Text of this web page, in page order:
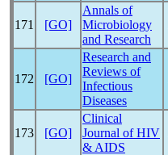
171 [GO]
Annals of
Microbiology
and Research
172 [GO]
Research and
Reviews of
Infectious
Diseases
173 [GO]
Clinical
Journal of HIV
& AIDS